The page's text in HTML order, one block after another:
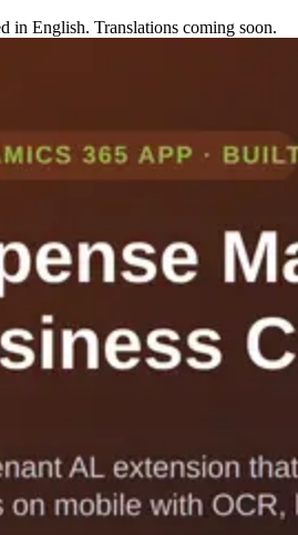
in English. Translations coming soon.